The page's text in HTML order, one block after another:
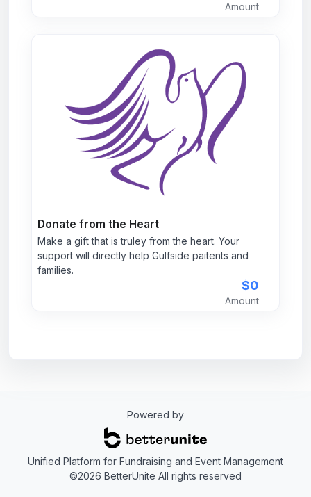
Amount
Donate from the Heart
Make a gift that is truley from the heart. Your
support will directly help Gulfside paitents and
families.
$0
Amount
Powered by
Unified Platform for Fundraising and Event Management
©2026 BetterUnite All rights reserved